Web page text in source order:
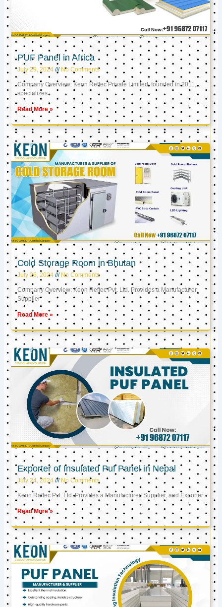
PUF Panel in Africa
July 29, 2024 No Comments
Company Overview: Keon Reftec Private Limited, founded in 2011,
specializes
Read More »
Cold Storage Room in Bhutan
July 26, 2024 No Comments
Company Overview: Keon Reftec Pvt. Ltd. Provides a Manufacturer,
Supplier
Read More »
Exporter of Insulated Puf Panel in Nepal
July 24, 2024 No Comments
Keon Raftec Pvt. Ltd. Provides a Manufacturer, Supplier, and Exporter
Read More »